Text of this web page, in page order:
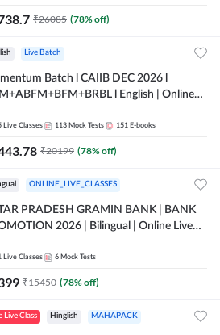
₹26085 (78% off)
Live Batch
Batch l CAIIB DEC 2026 l
l English | Online
Live Classes 113 Mock Tests 151 E-books
₹20199 (78% off)
ONLINE_LIVE_CLASSES
PRADESH GRAMIN BANK | BANK
2026 | Bilingual | Online Live
Live Classes 6 Mock Tests
₹15450 (78% off)
Live Class Hinglish MAHAPACK